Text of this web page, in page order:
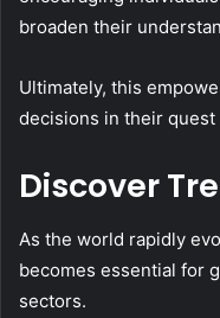
broaden their
Ultimately, this
decisions in their
Discover
As the world rapidly
becomes essential for
sectors.